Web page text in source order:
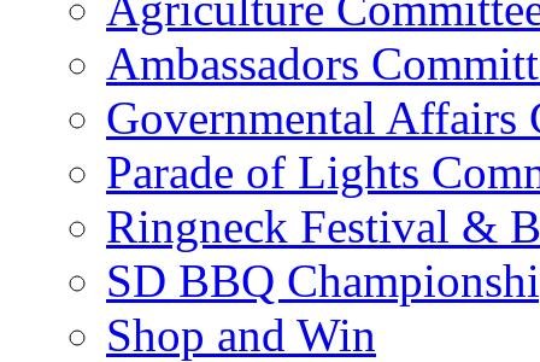
Ambassadors
Governmental Affairs
Parade of Lights
Ringneck Festival &
SD BBQ
Shop and Win